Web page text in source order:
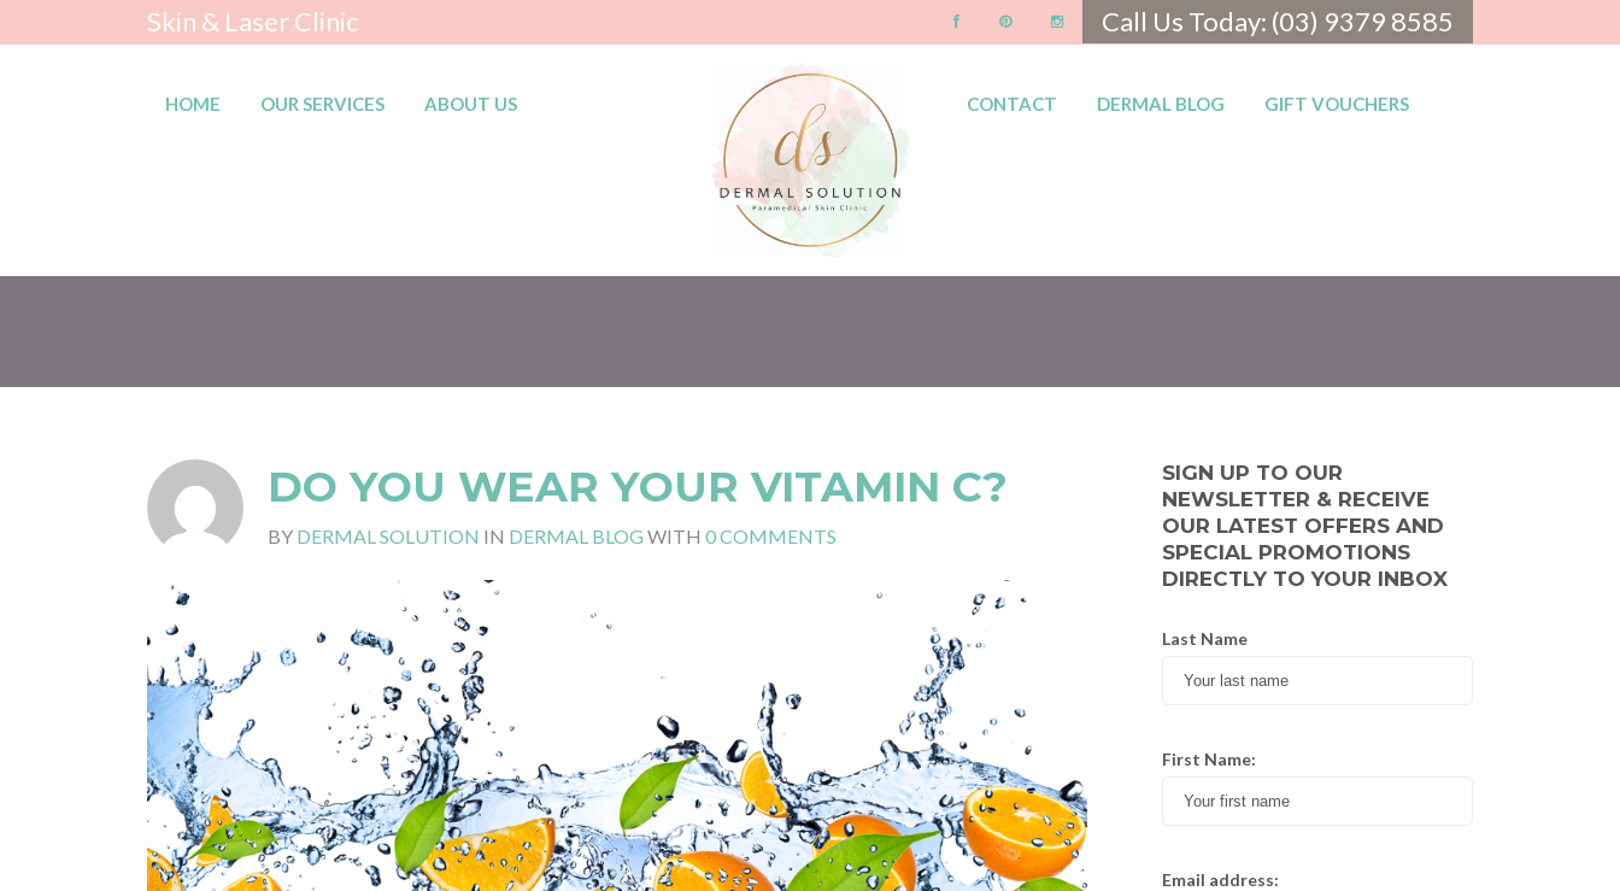
Skin & Laser Clinic Call Us Today: (03) 9379 8585
HOME OUR SERVICES ABOUT US CONTACT DERMAL BLOG GIFT VOUCHERS
BLOG
DO YOU WEAR YOUR VITAMIN C?
BY DERMAL SOLUTION IN DERMAL BLOG WITH 0 COMMENTS
SIGN UP TO OUR
NEWSLETTER & RECEIVE
OUR LATEST OFFERS AND
SPECIAL PROMOTIONS
DIRECTLY TO YOUR INBOX
Last Name
First Name:
Email address: